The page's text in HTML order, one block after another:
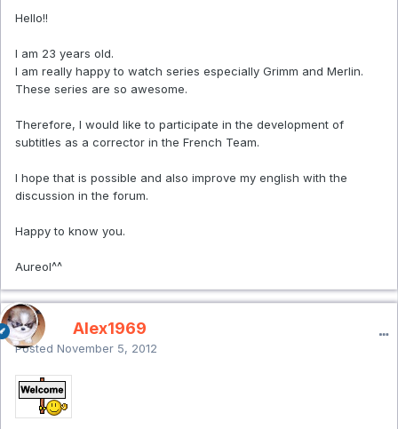
Hello!!
I am 23 years old.
I am really happy to watch series especially Grimm and Merlin.
These series are so awesome.
Therefore, I would like to participate in the development of
subtitles as a corrector in the French Team.
I hope that is possible and also improve my english with the
discussion in the forum.
Happy to know you.
Aureol^^
Alex1969
Posted November 5, 2012